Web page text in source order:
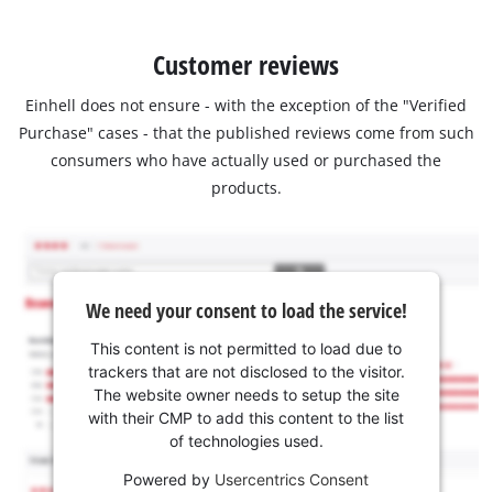
Customer reviews
Einhell does not ensure - with the exception of the "Verified
Purchase" cases - that the published reviews come from such
consumers who have actually used or purchased the
products.
We need your consent to load the service!
This content is not permitted to load due to
trackers that are not disclosed to the visitor.
The website owner needs to setup the site
with their CMP to add this content to the list
of technologies used.
Powered by Usercentrics Consent